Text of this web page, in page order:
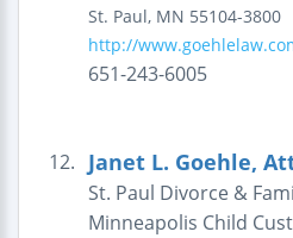
St. Paul, MN 55104-3800
http://
651-243-6005
12. Janet L. Goehle,
St. Paul Divorce &
Minneapolis Child